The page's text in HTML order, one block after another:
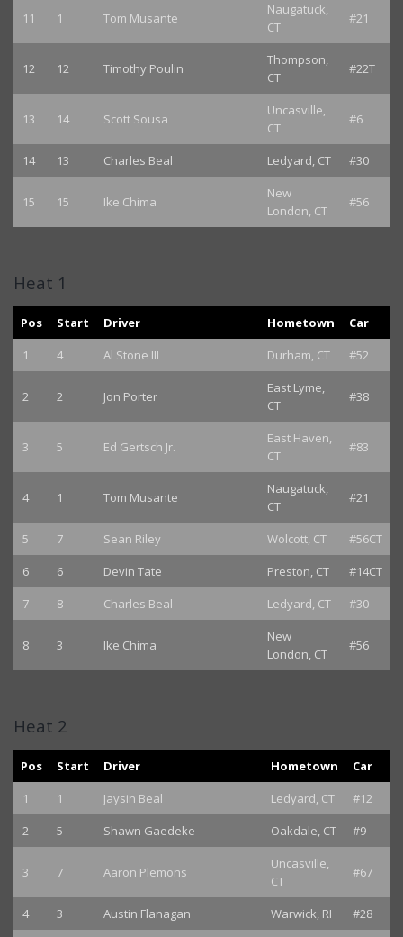
11 1 Tom Musante
Naugatuck,
CT
#21
12 12 Timothy Poulin
Thompson,
CT
#22T
13 14 Scott Sousa
Uncasville,
CT
#6
14 13 Charles Beal Ledyard, CT #30
15 15 Ike Chima
New
London, CT
#56
Heat 1
Pos Start Driver Hometown
Car
1
4 Al Stone III Durham, CT #52
2 2 Jon Porter
East Lyme,
CT
#38
3 5 Ed Gertsch Jr.
East Haven,
CT
#83
4 1 Tom Musante
Naugatuck,
CT
#21
5 7 Sean Riley Wolcott, CT
#56CT
6
6 Devin Tate Preston, CT
#14CT
7
8 Charles Beal Ledyard, CT #30
8 3 Ike Chima
New
London, CT
#56
Heat 2
Pos Start Driver Hometown
Car
1
1 Jaysin Beal Ledyard, CT
#12
2
5 Shawn Gaedeke Oakdale, CT #9
3 7 Aaron Plemons
Uncasville,
CT
#67
4 3 Austin Flanagan Warwick, RI #28